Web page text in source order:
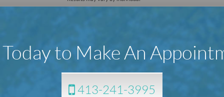
to Make An
413-241-3995